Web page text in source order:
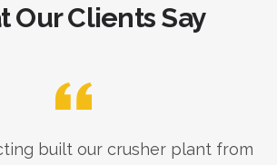
Our Clients Say
built our crusher plant from